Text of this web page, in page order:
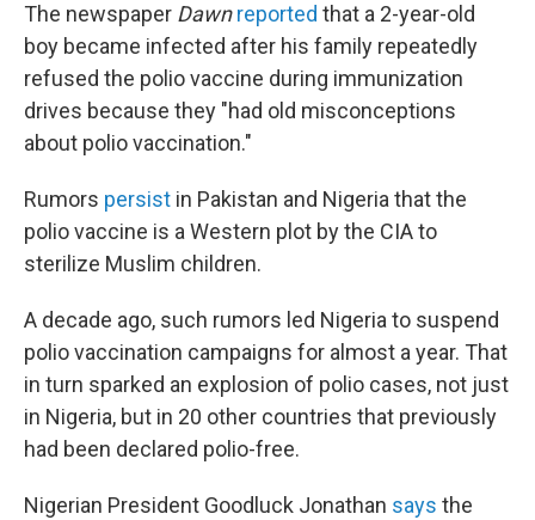
The newspaper Dawn reported that a 2-year-old
boy became infected after his family repeatedly
refused the polio vaccine during immunization
drives because they "had old misconceptions
about polio vaccination."
Rumors persist in Pakistan and Nigeria that the
polio vaccine is a Western plot by the CIA to
sterilize Muslim children.
A decade ago, such rumors led Nigeria to suspend
polio vaccination campaigns for almost a year. That
in turn sparked an explosion of polio cases, not just
in Nigeria, but in 20 other countries that previously
had been declared polio-free.
Nigerian President Goodluck Jonathan says the